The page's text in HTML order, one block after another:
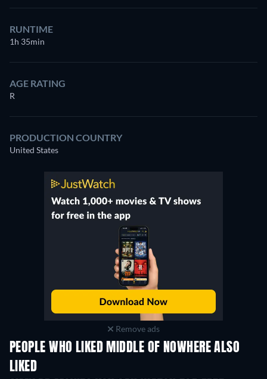
RUNTIME
1h 35min
AGE RATING
R
PRODUCTION COUNTRY
United States
Remove ads
PEOPLE WHO LIKED MIDDLE OF NOWHERE ALSO
LIKED